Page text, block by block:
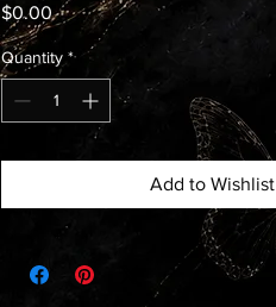
$0.00Price
Quantity *
Add to Wishlist